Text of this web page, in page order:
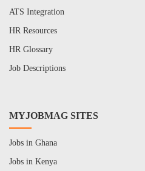
ATS Integration
HR Resources
HR Glossary
Job Descriptions
MYJOBMAG SITES
Jobs in Ghana
Jobs in Kenya